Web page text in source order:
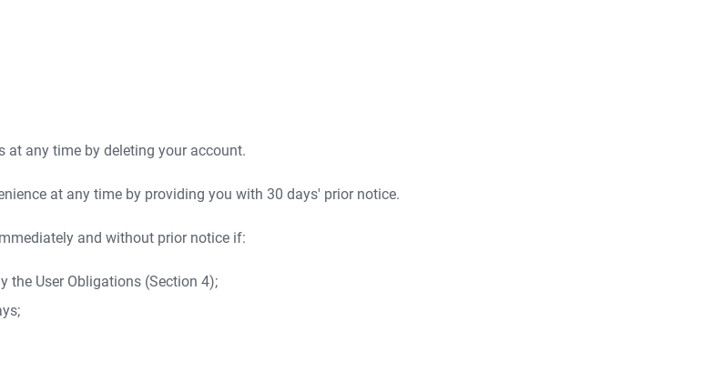
at any time by deleting your account.
at any time by providing you with 30 days' prior notice.
and without prior notice if:
the User Obligations (Section 4);